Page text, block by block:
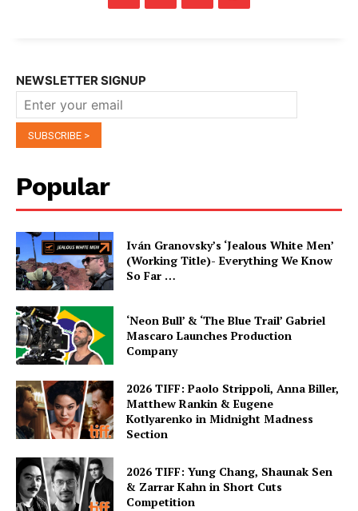
NEWSLETTER SIGNUP
Popular
Iván Granovsky’s ‘Jealous White Men’
(Working Title)- Everything We Know
So Far …
‘Neon Bull’ & ‘The Blue Trail’ Gabriel
Mascaro Launches Production
Company
2026 TIFF: Paolo Strippoli, Anna Biller,
Matthew Rankin & Eugene
Kotlyarenko in Midnight Madness
Section
2026 TIFF: Yung Chang, Shaunak Sen
& Zarrar Kahn in Short Cuts
Competition